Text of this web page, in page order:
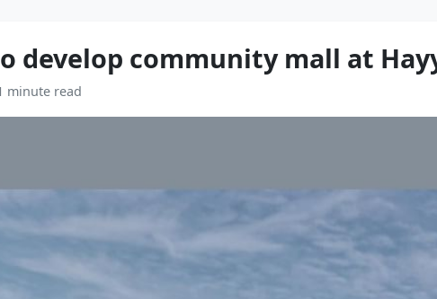
develop community mall at
minute read